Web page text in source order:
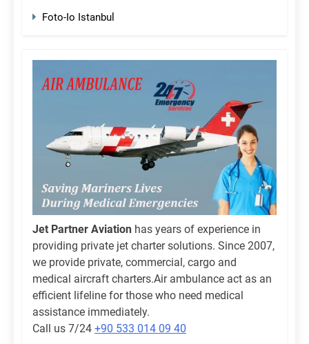
Foto-Io Istanbul
Jet Partner Aviation has years of experience in
providing private jet charter solutions. Since 2007,
we provide private, commercial, cargo and
medical aircraft charters.Air ambulance act as an
efficient lifeline for those who need medical
assistance immediately.
Call us 7/24 +90 533 014 09 40